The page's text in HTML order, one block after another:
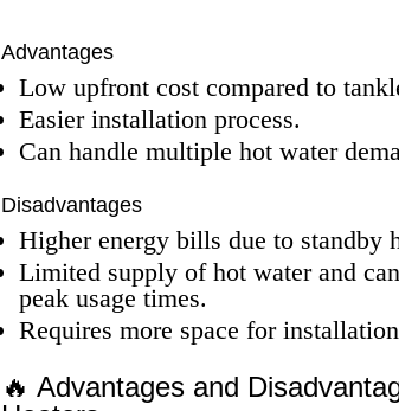
Advantages
Low upfront cost compared to
Easier installation process.
Can handle multiple hot water
Disadvantages
Higher energy bills due to standby
Limited supply of hot water and
peak usage times.
Requires more space for
🔥 Advantages and